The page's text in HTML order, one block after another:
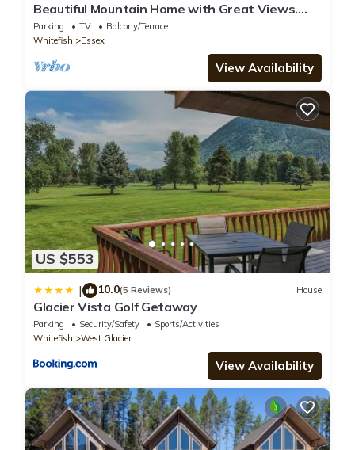
Beautiful Mountain Home with Great Views.
Near E. Glacier. See Drone Video
Parking TV
Balcony/Terrace
Whitefish
Essex
View Availability
US $553
| 10.0(5 Reviews) House
Glacier Vista Golf Getaway
Parking Security/Safety
Sports/Activities
Whitefish
West Glacier
View Availability